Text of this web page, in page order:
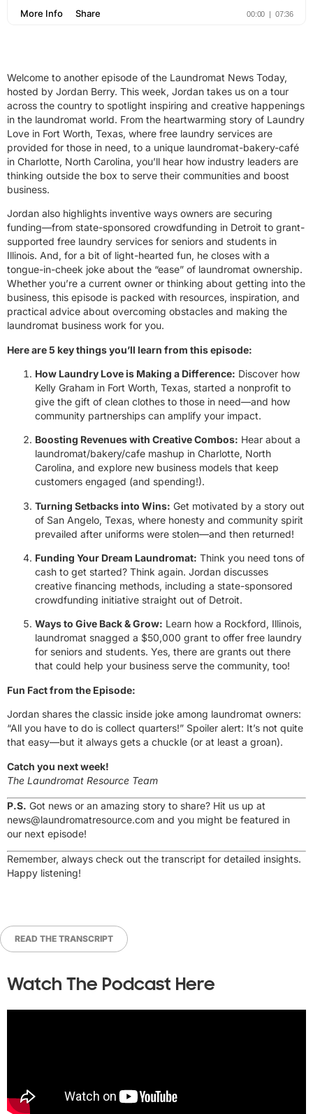
Welcome to another episode of the Laundromat News Today,
hosted by Jordan Berry. This week, Jordan takes us on a tour
across the country to spotlight inspiring and creative happenings
in the laundromat world. From the heartwarming story of Laundry
Love in Fort Worth, Texas, where free laundry services are
provided for those in need, to a unique laundromat-bakery-café
in Charlotte, North Carolina, you’ll hear how industry leaders are
thinking outside the box to serve their communities and boost
business.
Jordan also highlights inventive ways owners are securing
funding—from state-sponsored crowdfunding in Detroit to grant-
supported free laundry services for seniors and students in
Illinois. And, for a bit of light-hearted fun, he closes with a
tongue-in-cheek joke about the “ease” of laundromat ownership.
Whether you’re a current owner or thinking about getting into the
business, this episode is packed with resources, inspiration, and
practical advice about overcoming obstacles and making the
laundromat business work for you.
Here are 5 key things you’ll learn from this episode:
How Laundry Love is Making a Difference: Discover how
Kelly Graham in Fort Worth, Texas, started a nonprofit to
give the gift of clean clothes to those in need—and how
community partnerships can amplify your impact.
Boosting Revenues with Creative Combos: Hear about a
laundromat/bakery/cafe mashup in Charlotte, North
Carolina, and explore new business models that keep
customers engaged (and spending!).
Turning Setbacks into Wins: Get motivated by a story out
of San Angelo, Texas, where honesty and community spirit
prevailed after uniforms were stolen—and then returned!
Funding Your Dream Laundromat: Think you need tons of
cash to get started? Think again. Jordan discusses
creative financing methods, including a state-sponsored
crowdfunding initiative straight out of Detroit.
Ways to Give Back & Grow: Learn how a Rockford, Illinois,
laundromat snagged a $50,000 grant to offer free laundry
for seniors and students. Yes, there are grants out there
that could help your business serve the community, too!
Fun Fact from the Episode:
Jordan shares the classic inside joke among laundromat owners:
“All you have to do is collect quarters!” Spoiler alert: It’s not quite
that easy—but it always gets a chuckle (or at least a groan).
Catch you next week!
The Laundromat Resource Team
P.S. Got news or an amazing story to share? Hit us up at
news@laundromatresource.com and you might be featured in
our next episode!
Remember, always check out the transcript for detailed insights.
Happy listening!
READ THE TRANSCRIPT
Watch The Podcast Here